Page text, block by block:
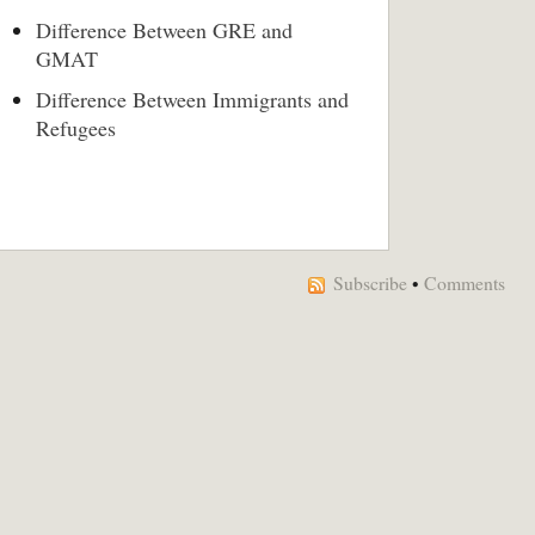
Difference Between GRE and
GMAT
Difference Between Immigrants and
Refugees
Subscribe • Comments